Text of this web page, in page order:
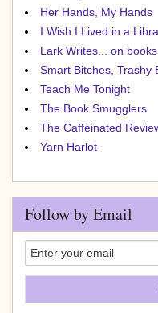
Her Hands, My Hands
I Wish I Lived in a
Lark Writes... on
Smart Bitches, Trashy
Teach Me Tonight
The Book Smugglers
The Caffeinated
Yarn Harlot
Follow by Email